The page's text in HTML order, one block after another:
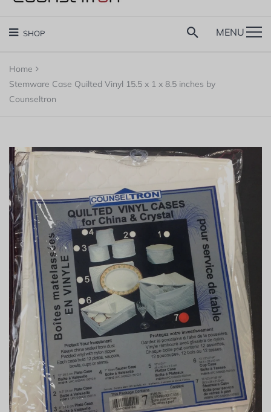
SHOP MENU
Home
Stemware Case Quilted Vinyl 15.5 x 1 x 8.5 inches by
Counseltron